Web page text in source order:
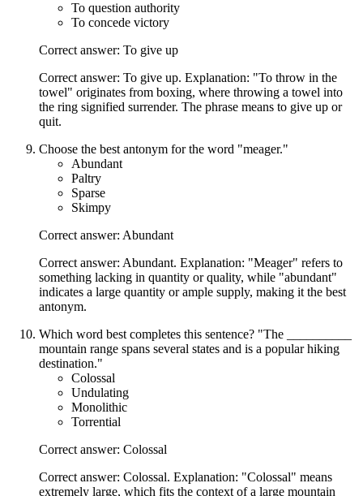
To question authority
To concede victory
Correct answer: To give up
Correct answer: To give up. Explanation: "To throw in the
towel" originates from boxing, where throwing a towel into
the ring signified surrender. The phrase means to give up or
quit.
Choose the best antonym for the word "meager."
Abundant
Paltry
Sparse
Skimpy
Correct answer: Abundant
Correct answer: Abundant. Explanation: "Meager" refers to
something lacking in quantity or quality, while "abundant"
indicates a large quantity or ample supply, making it the best
antonym.
Which word best completes this sentence? "The __________
mountain range spans several states and is a popular hiking
destination."
Colossal
Undulating
Monolithic
Torrential
Correct answer: Colossal
Correct answer: Colossal. Explanation: "Colossal" means
extremely large, which fits the context of a large mountain